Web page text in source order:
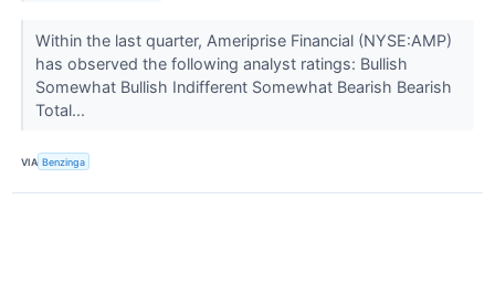
Within the last quarter, Ameriprise Financial (NYSE:AMP)
has observed the following analyst ratings: Bullish
Somewhat Bullish Indifferent Somewhat Bearish Bearish
Total...
VIA Benzinga